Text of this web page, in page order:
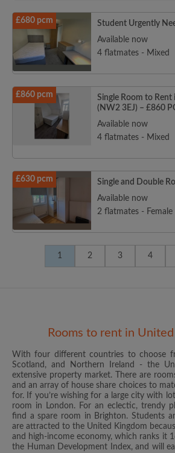
£680 pcm
Student Urgently
Available now
4 flatmates - Mixed
£860 pcm
Single Room to Rent
(NW2 3EJ) – £860
Available now
4 flatmates - Mixed
£630 pcm
Single and Double
Available now
2 flatmates - Female
1 2 3 4
Rooms to rent in
With four different countries to choose
Scotland, and Northern Ireland - the
extensive property market. There are
and an array of house share choices to
for. If you’re wishing for a large city with
room in London. For an eclectic, trendy
find a spare room in Brighton. Students
are attracted to the United Kingdom
and high-income economy, which ranks it
the Human Development Index, and will